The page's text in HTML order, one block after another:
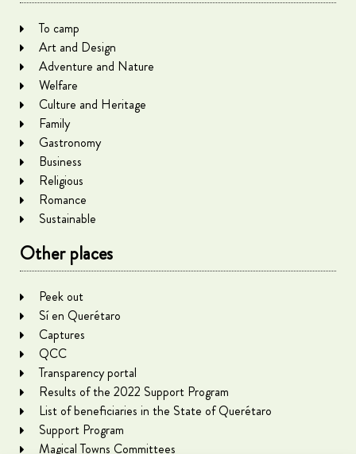
To camp
Art and Design
Adventure and Nature
Welfare
Culture and Heritage
Family
Gastronomy
Business
Religious
Romance
Sustainable
Other places
Peek out
Sí en Querétaro
Captures
QCC
Transparency portal
Results of the 2022 Support Program
List of beneficiaries in the State of Querétaro
Support Program
Magical Towns Committees